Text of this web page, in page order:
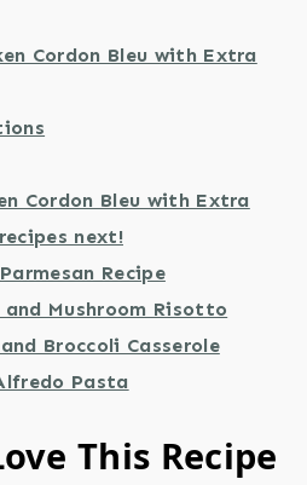
Cordon Bleu with Extra
Cordon Bleu with Extra
next!
Recipe
and Mushroom Risotto
Broccoli Casserole
Pasta
This Recipe